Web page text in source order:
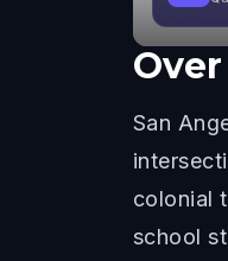
Over
San
colonial
school